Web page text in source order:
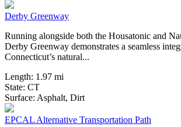
Derby Greenway
Running alongside both the Housatonic and
Derby Greenway demonstrates a seamless
Connecticut’s natural...
Length: 1.97 mi
State: CT
Surface: Asphalt, Dirt
EPCAL Alternative Transportation Path